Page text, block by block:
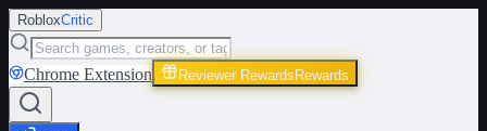
RobloxCritic
Chrome Extension Reviewer Rewards Rewards